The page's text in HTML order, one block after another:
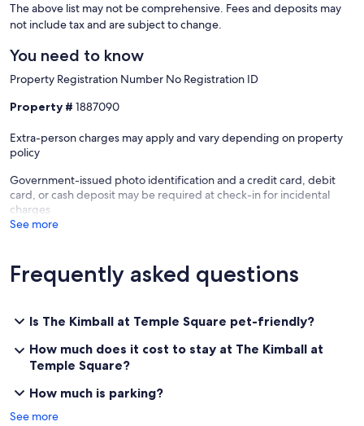
The above list may not be comprehensive. Fees and deposits may
not include tax and are subject to change.
You need to know
Property Registration Number No Registration ID
Property # 1887090
Extra-person charges may apply and vary depending on property
policy
Government-issued photo identification and a credit card, debit
card, or cash deposit may be required at check-in for incidental
charges
See more
Frequently asked questions
Is The Kimball at Temple Square pet-friendly?
How much does it cost to stay at The Kimball at
Temple Square?
How much is parking?
See more